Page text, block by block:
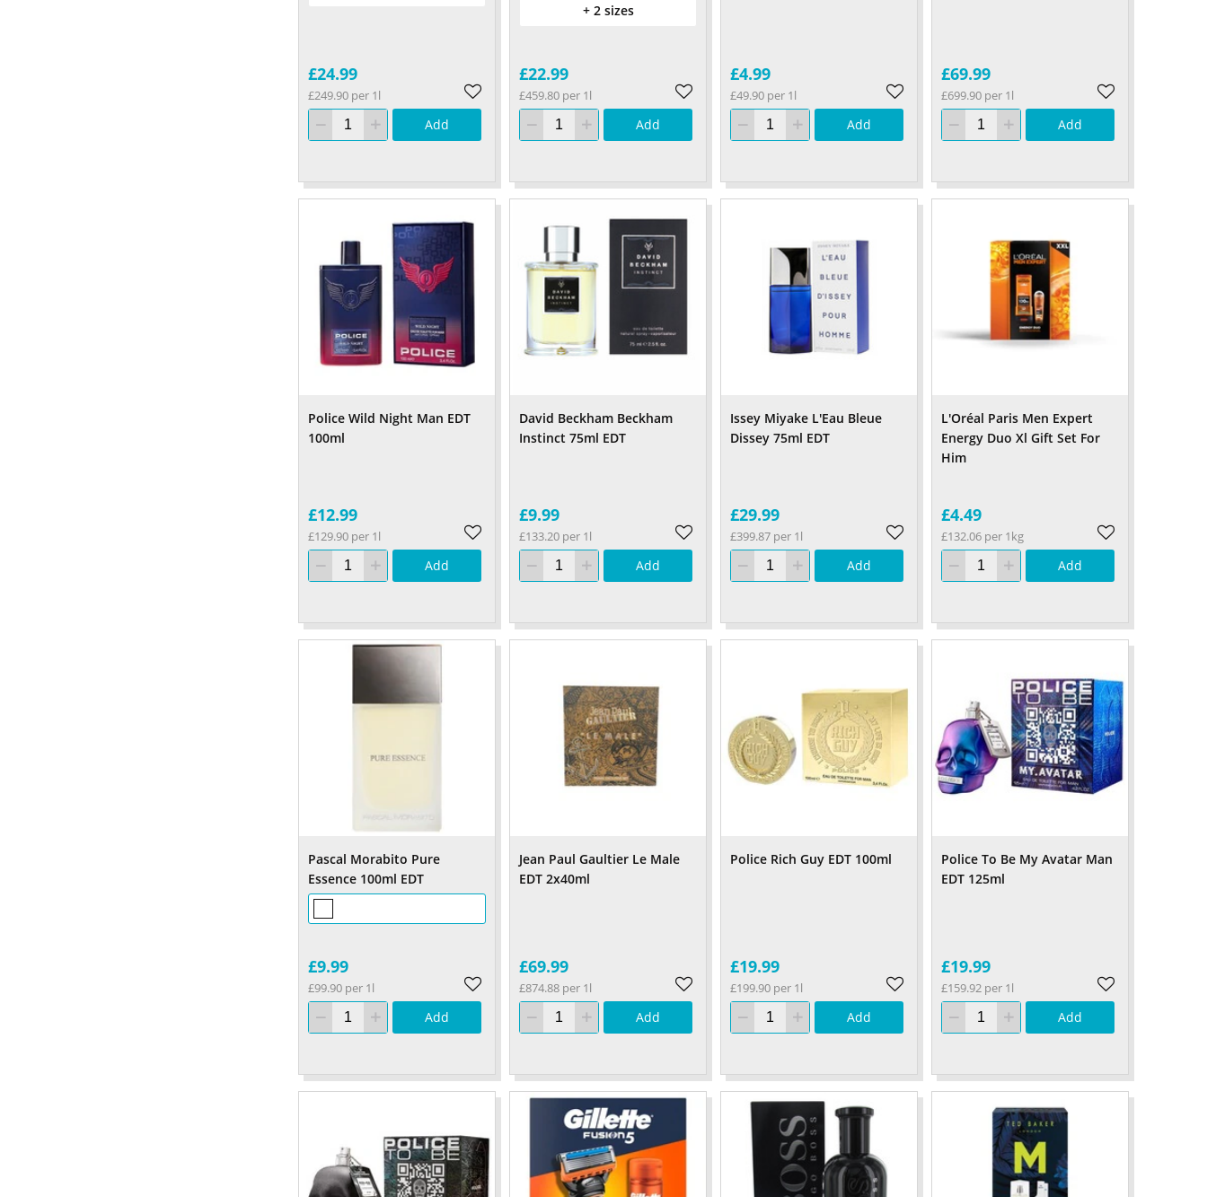
£24.99
£249.90 per 1l
Add
+ 2 sizes
£22.99
£459.80 per 1l
Add
£4.99
£49.90 per 1l
Add
£69.99
£699.90 per 1l
Add
Police Wild Night Man EDT
100ml
£12.99
£129.90 per 1l
Add
David Beckham Beckham
Instinct 75ml EDT
£9.99
£133.20 per 1l
Add
Issey Miyake L'Eau Bleue
Dissey 75ml EDT
£29.99
£399.87 per 1l
Add
L'Oréal Paris Men Expert
Energy Duo Xl Gift Set For
Him
£4.49
£132.06 per 1kg
Add
Pascal Morabito Pure
Essence 100ml EDT
£9.99
£99.90 per 1l
Add
Jean Paul Gaultier Le Male
EDT 2x40ml
£69.99
£874.88 per 1l
Add
Police Rich Guy EDT 100ml
£19.99
£199.90 per 1l
Add
Police To Be My Avatar Man
EDT 125ml
£19.99
£159.92 per 1l
Add